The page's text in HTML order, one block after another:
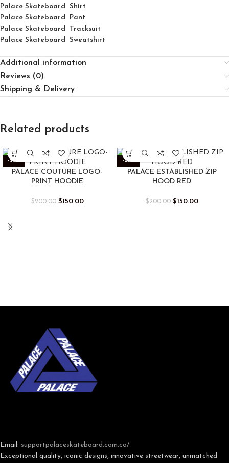
Palace Skateboard Shirt
Palace Skateboard Pant
Palace Skateboard Tracksuit
Palace Skateboard Sweatshirt
Additional information
Reviews (0)
Shipping & Delivery
Related products
-25%
PALACE COUTURE LOGO-
PRINT HOODIE
$200.00 $150.00
-25%
PALACE ESTABLISHED ZIP
HOOD RED
$200.00 $150.00
Email: supportpalaceskateboard.com.co/
Exceptional quality, iconic designs, innovative streetwear, unmatched